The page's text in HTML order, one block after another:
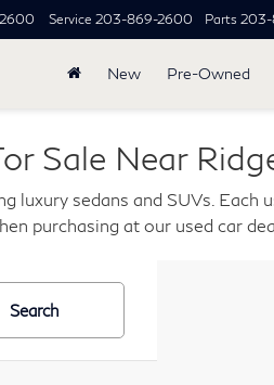
Service 203-869-2600 Parts
New Pre-Owned
Sale Near
sedans and SUVs.
purchasing at our used car
Search